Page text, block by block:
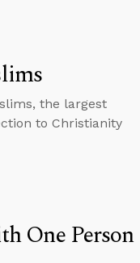
the largest
to Christianity
One Person